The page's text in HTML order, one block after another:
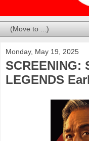
Monday, May 19, 2025
SCREENING:
LEGENDS